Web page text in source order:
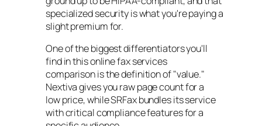
specialized security is what you're paying a
slight premium for.
One of the biggest differentiators you'll
find in this online fax services
comparison is the definition of "value."
Nextiva gives you raw page count for a
low price, while SRFax bundles its service
with critical compliance features for a